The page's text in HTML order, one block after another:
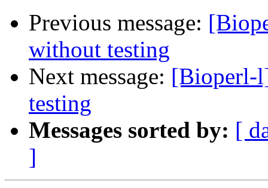
Previous message:
without testing
Next message: [Bioperl-
testing
Messages sorted by: [
]